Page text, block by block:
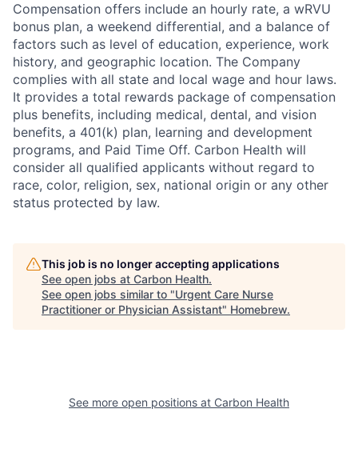
Compensation offers include an hourly rate, a wRVU
bonus plan, a weekend differential, and a balance of
factors such as level of education, experience, work
history, and geographic location. The Company
complies with all state and local wage and hour laws.
It provides a total rewards package of compensation
plus benefits, including medical, dental, and vision
benefits, a 401(k) plan, learning and development
programs, and Paid Time Off. Carbon Health will
consider all qualified applicants without regard to
race, color, religion, sex, national origin or any other
status protected by law.
This job is no longer accepting applications
See open jobs at Carbon Health.
See open jobs similar to "Urgent Care Nurse
Practitioner or Physician Assistant" Homebrew.
See more open positions at Carbon Health